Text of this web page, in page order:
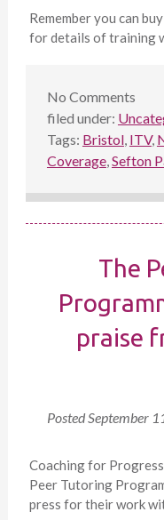
Remember you can
for details of training
No Comments
filed under:
Tags: Bristol, ITV,
Coverage,Sefton
The
praise
PostedSeptember
Coaching for
Peer Tutoring
press for their work